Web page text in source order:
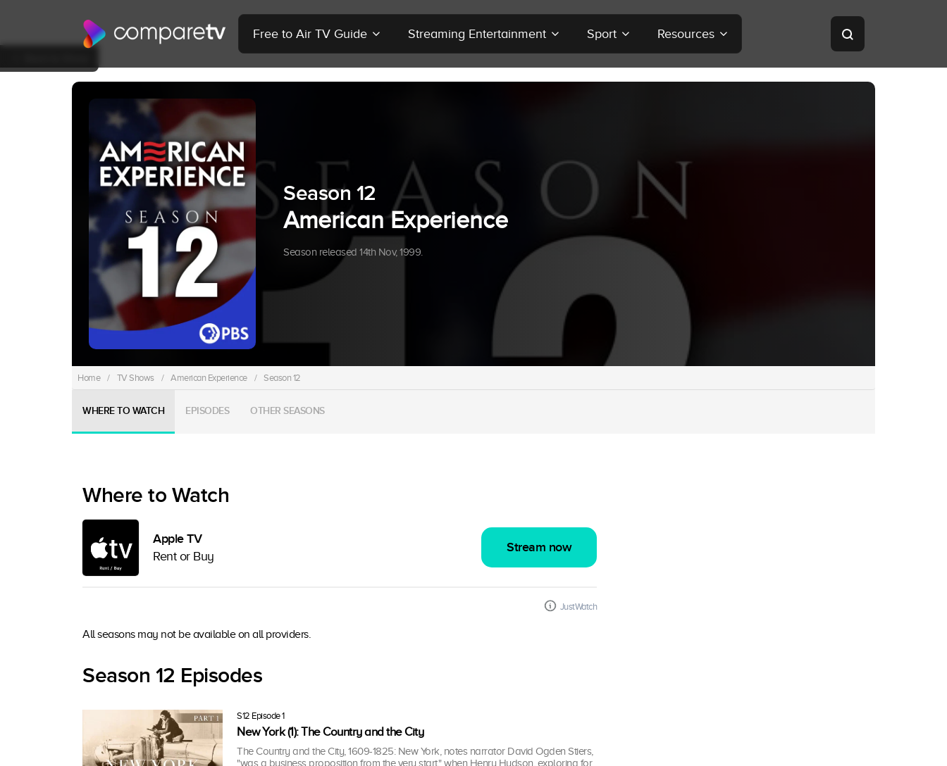
Free to Air TV Guide Streaming Entertainment Sport Resources
Season 12
American Experience
Season released 14th Nov, 1999.
Home / TV Shows / American Experience / Season 12
WHERE TO WATCH EPISODES OTHER SEASONS
Where to Watch
Apple TV
Rent or Buy
Stream now
JustWatch
All seasons may not be available on all providers.
Season 12 Episodes
S12 Episode 1
New York (1): The Country and the City
The Country and the City, 1609-1825: New York, notes narrator David Ogden Stiers,
"was a business proposition from the very start," when Henry Hudson, exploring for